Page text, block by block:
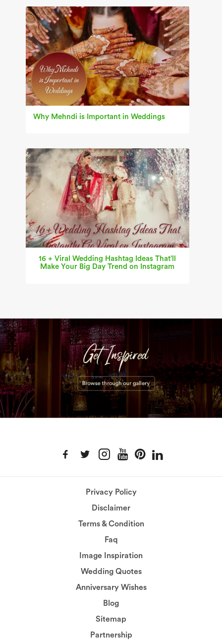
Why Mehndi is Important in Weddings
16 + Viral Wedding Hashtag Ideas That’ll
Make Your Big Day Trend on Instagram
Privacy Policy
Disclaimer
Terms & Condition
Faq
Image Inspiration
Wedding Quotes
Anniversary Wishes
Blog
Sitemap
Partnership